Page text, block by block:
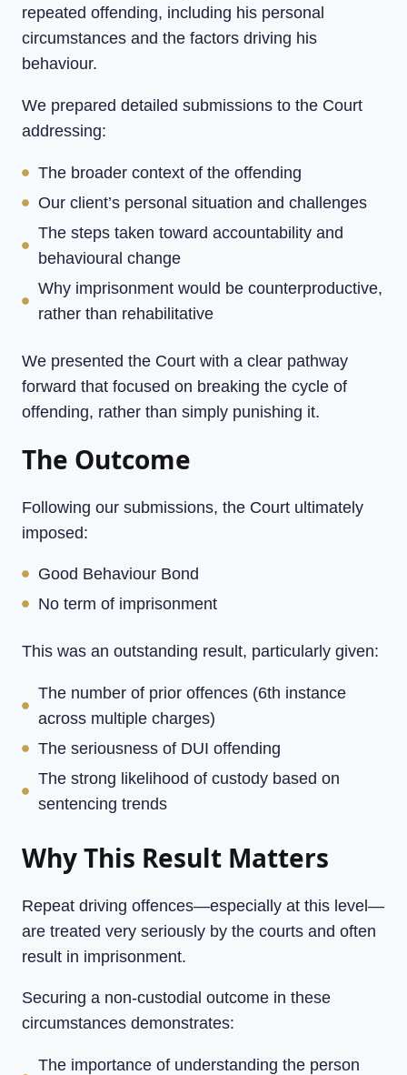
repeated offending, including his personal
circumstances and the factors driving his
behaviour.
We prepared detailed submissions to the Court
addressing:
The broader context of the offending
Our client’s personal situation and challenges
The steps taken toward accountability and
behavioural change
Why imprisonment would be counterproductive,
rather than rehabilitative
We presented the Court with a clear pathway
forward that focused on breaking the cycle of
offending, rather than simply punishing it.
The Outcome
Following our submissions, the Court ultimately
imposed:
Good Behaviour Bond
No term of imprisonment
This was an outstanding result, particularly given:
The number of prior offences (6th instance
across multiple charges)
The seriousness of DUI offending
The strong likelihood of custody based on
sentencing trends
Why This Result Matters
Repeat driving offences—especially at this level—
are treated very seriously by the courts and often
result in imprisonment.
Securing a non-custodial outcome in these
circumstances demonstrates:
The importance of understanding the person